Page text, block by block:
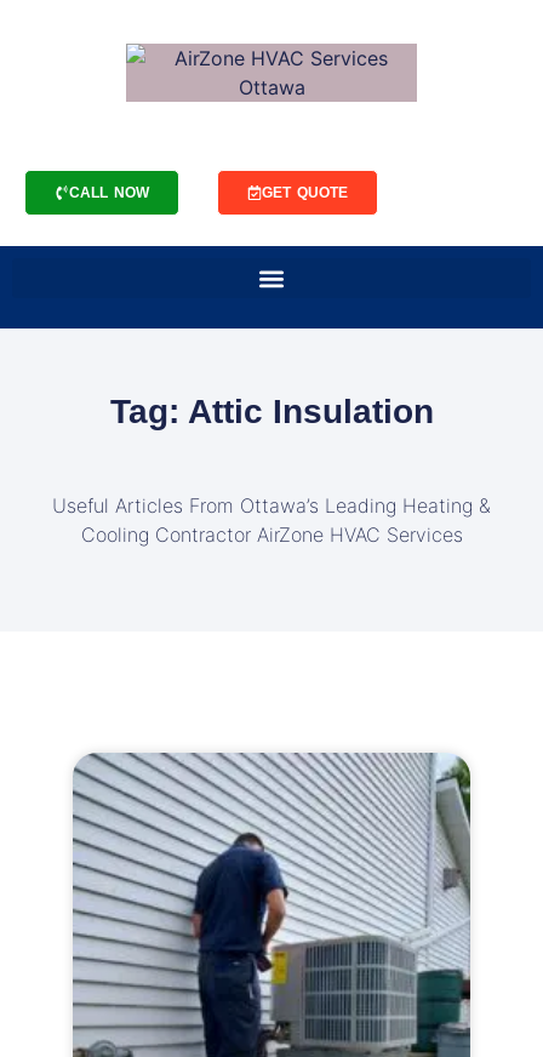
CALL NOW GET QUOTE
Tag: Attic Insulation
Useful Articles From Ottawa’s Leading Heating &
Cooling Contractor AirZone HVAC Services